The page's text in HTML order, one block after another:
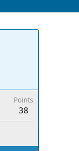
Points
38